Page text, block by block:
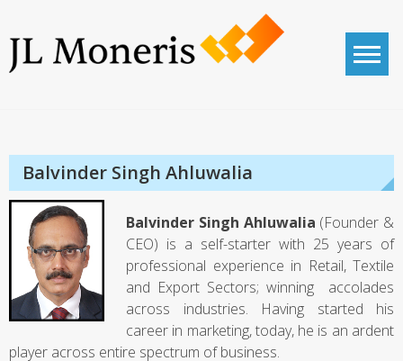
content
Balvinder Singh Ahluwalia
Balvinder Singh Ahluwalia (Founder &
CEO) is a self-starter with 25 years of
professional experience in Retail, Textile
and Export Sectors; winning accolades
across industries. Having started his
career in marketing, today, he is an ardent
player across entire spectrum of business.